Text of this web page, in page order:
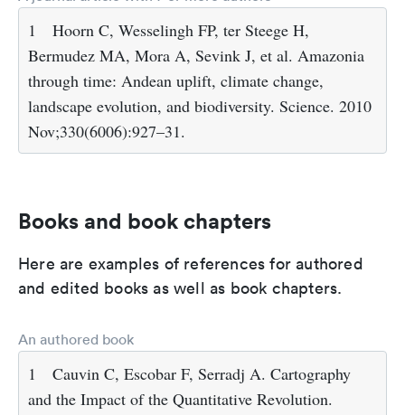
1
Hoorn C, Wesselingh FP, ter Steege H,
Bermudez MA, Mora A, Sevink J, et al. Amazonia
through time: Andean uplift, climate change,
landscape evolution, and biodiversity. Science. 2010
Nov;330(6006):927–31.
Books and book chapters
Here are examples of references for authored
and edited books as well as book chapters.
An authored book
1
Cauvin C, Escobar F, Serradj A. Cartography
and the Impact of the Quantitative Revolution.